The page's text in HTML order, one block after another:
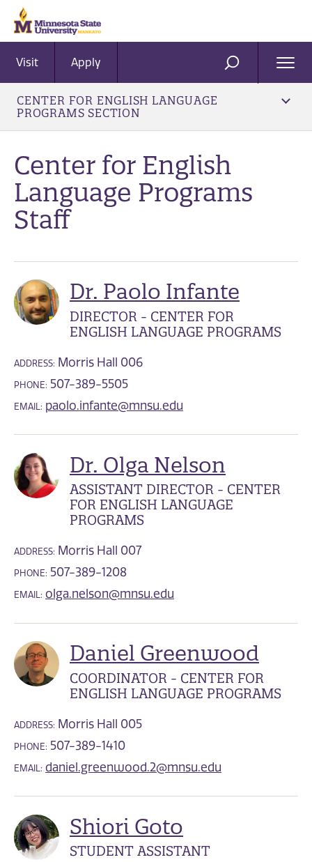
Visit Apply SEARCH
CENTER FOR ENGLISH LANGUAGE
PROGRAMS SECTION
Center for English
Language Programs
Staff
Dr. Paolo Infante
DIRECTOR - CENTER FOR
ENGLISH LANGUAGE PROGRAMS
ADDRESS: Morris Hall 006
PHONE: 507-389-5505
EMAIL: paolo.infante@mnsu.edu
Dr. Olga Nelson
ASSISTANT DIRECTOR - CENTER
FOR ENGLISH LANGUAGE
PROGRAMS
ADDRESS: Morris Hall 007
PHONE: 507-389-1208
EMAIL: olga.nelson@mnsu.edu
Daniel Greenwood
COORDINATOR - CENTER FOR
ENGLISH LANGUAGE PROGRAMS
ADDRESS: Morris Hall 005
PHONE: 507-389-1410
EMAIL: daniel.greenwood.2@mnsu.edu
Shiori Goto
STUDENT ASSISTANT